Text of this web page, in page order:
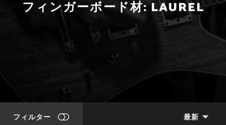
フィンガーボード材: LAUREL
フィルター 最新